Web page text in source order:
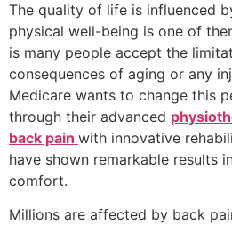
The quality of life is influenced
physical well-being is one of
is many people accept the
consequences of aging or any
Medicare wants to change this
through their advanced
back pain with innovative
have shown remarkable results
comfort.
Millions are affected by back